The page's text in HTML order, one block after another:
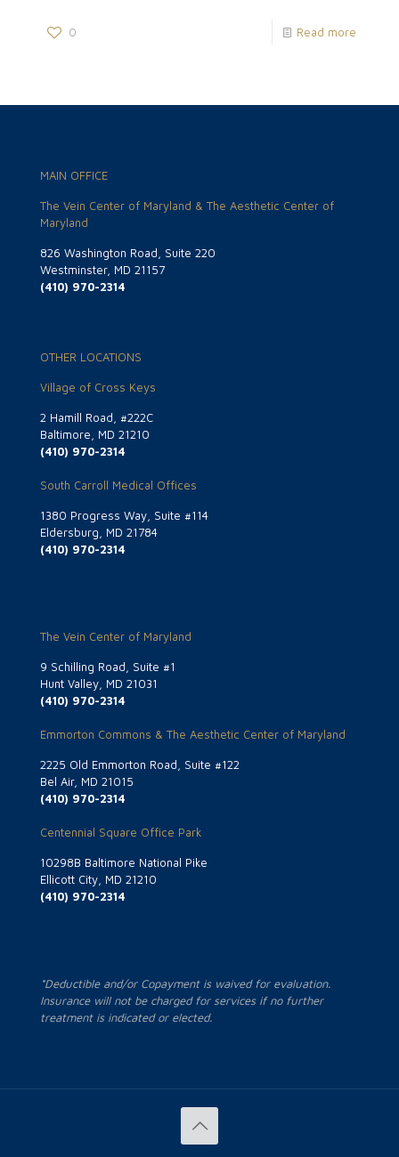
0 Read more
MAIN OFFICE
The Vein Center of Maryland & The Aesthetic Center of
Maryland
826 Washington Road, Suite 220
Westminster, MD 21157
(410) 970-2314
OTHER LOCATIONS
Village of Cross Keys
2 Hamill Road, #222C
Baltimore, MD 21210
(410) 970-2314
South Carroll Medical Offices
1380 Progress Way, Suite #114
Eldersburg, MD 21784
(410) 970-2314
The Vein Center of Maryland
9 Schilling Road, Suite #1
Hunt Valley, MD 21031
(410) 970-2314
Emmorton Commons & The Aesthetic Center of Maryland
2225 Old Emmorton Road, Suite #122
Bel Air, MD 21015
(410) 970-2314
Centennial Square Office Park
10298B Baltimore National Pike
Ellicott City, MD 21210
(410) 970-2314
*Deductible and/or Copayment is waived for evaluation.
Insurance will not be charged for services if no further
treatment is indicated or elected.